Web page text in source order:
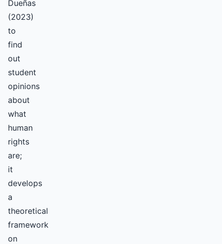
Dueñas
(2023)
to
find
out
student
opinions
about
what
human
rights
are;
it
develops
a
theoretical
framework
on